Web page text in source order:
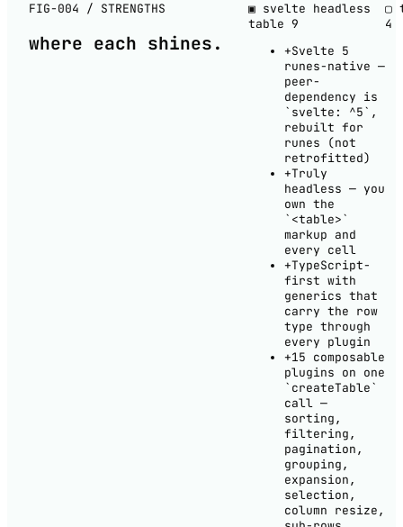
FIG-004 / STRENGTHS
where each shines.
▣ svelte headless
table 9
+Svelte 5
runes-native —
peer-
dependency is
`svelte: ^5`,
rebuilt for
runes (not
retrofitted)
+Truly
headless — you
own the
`<table>`
markup and
every cell
+TypeScript-
first with
generics that
carry the row
type through
every plugin
+15 composable
plugins on one
`createTable`
call —
sorting,
filtering,
pagination,
grouping,
expansion,
selection,
column resize,
▢
4